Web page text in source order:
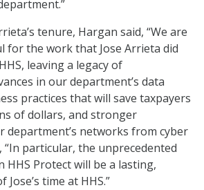
tenure, Hargan said, “We are
for the work that Jose Arrieta did
leaving a legacy of
in our department’s data
practices that will save taxpayers
of dollars, and stronger
networks from cyber
“In particular, the unprecedented
HHS Protect will be a lasting,
time at HHS.”